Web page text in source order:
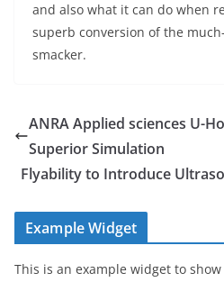
and also what it can do when
superb conversion of the
smacker.
ANRA Applied sciences U-
Superior Simulation
Flyability to Introduce
Example Widget
This is an example widget to